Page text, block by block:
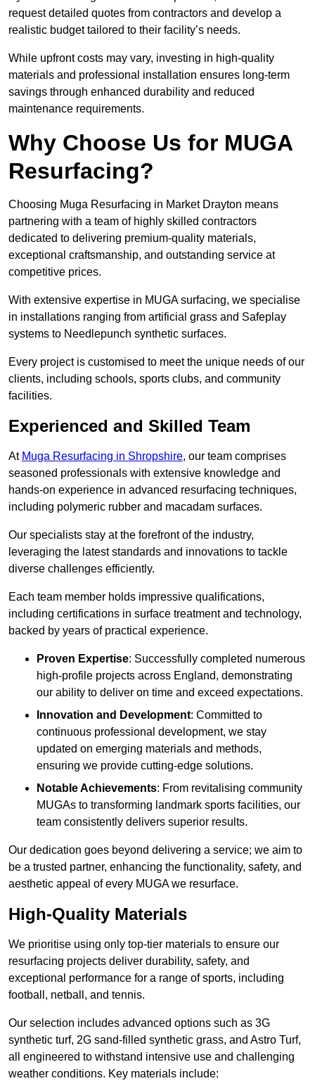
request detailed quotes from contractors and develop a
realistic budget tailored to their facility’s needs.
While upfront costs may vary, investing in high-quality
materials and professional installation ensures long-term
savings through enhanced durability and reduced
maintenance requirements.
Why Choose Us for MUGA
Resurfacing?
Choosing Muga Resurfacing in Market Drayton means
partnering with a team of highly skilled contractors
dedicated to delivering premium-quality materials,
exceptional craftsmanship, and outstanding service at
competitive prices.
With extensive expertise in MUGA surfacing, we specialise
in installations ranging from artificial grass and Safeplay
systems to Needlepunch synthetic surfaces.
Every project is customised to meet the unique needs of our
clients, including schools, sports clubs, and community
facilities.
Experienced and Skilled Team
At Muga Resurfacing in Shropshire, our team comprises
seasoned professionals with extensive knowledge and
hands-on experience in advanced resurfacing techniques,
including polymeric rubber and macadam surfaces.
Our specialists stay at the forefront of the industry,
leveraging the latest standards and innovations to tackle
diverse challenges efficiently.
Each team member holds impressive qualifications,
including certifications in surface treatment and technology,
backed by years of practical experience.
Proven Expertise: Successfully completed numerous
high-profile projects across England, demonstrating
our ability to deliver on time and exceed expectations.
Innovation and Development: Committed to
continuous professional development, we stay
updated on emerging materials and methods,
ensuring we provide cutting-edge solutions.
Notable Achievements: From revitalising community
MUGAs to transforming landmark sports facilities, our
team consistently delivers superior results.
Our dedication goes beyond delivering a service; we aim to
be a trusted partner, enhancing the functionality, safety, and
aesthetic appeal of every MUGA we resurface.
High-Quality Materials
We prioritise using only top-tier materials to ensure our
resurfacing projects deliver durability, safety, and
exceptional performance for a range of sports, including
football, netball, and tennis.
Our selection includes advanced options such as 3G
synthetic turf, 2G sand-filled synthetic grass, and Astro Turf,
all engineered to withstand intensive use and challenging
weather conditions. Key materials include: